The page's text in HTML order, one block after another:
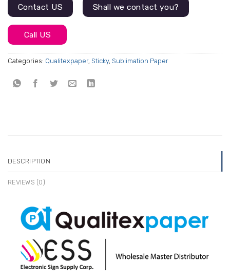
Contact US Shall we contact you?
Call US
Categories: Qualitexpaper, Sticky, Sublimation Paper
DESCRIPTION
REVIEWS (0)